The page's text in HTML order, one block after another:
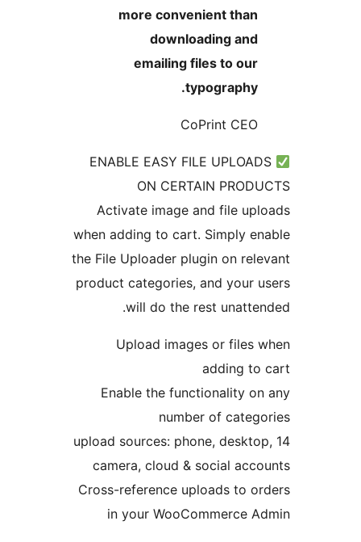
more convenient
downloading
emailing files to
ENABLE EASY FILE
ON CERTAIN
Activate image and file
when adding to cart. Simply
the File Uploader plugin on
product categories, and your
will do the rest
Upload images or
Enable the functionality
number of
14 upload sources: phone,
camera, cloud & social
Cross-reference uploads to
in your WooCommerce